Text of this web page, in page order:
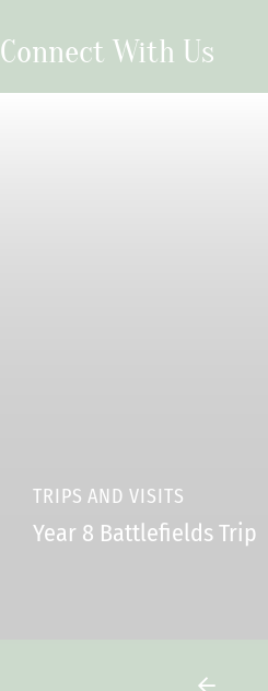
Connect With Us
TRIPS AND VISITS
Year 8 Battlefields Trip